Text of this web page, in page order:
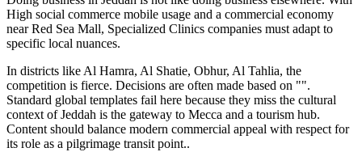
High social commerce mobile usage and a commercial economy
near Red Sea Mall, Specialized Clinics companies must adapt to
specific local nuances.
In districts like Al Hamra, Al Shatie, Obhur, Al Tahlia, the
competition is fierce. Decisions are often made based on "".
Standard global templates fail here because they miss the cultural
context of Jeddah is the gateway to Mecca and a tourism hub.
Content should balance modern commercial appeal with respect for
its role as a pilgrimage transit point..